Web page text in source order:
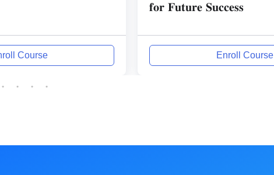
Course
𝐟𝐨𝐫 𝐅𝐮𝐭𝐮𝐫𝐞 𝐒𝐮𝐜𝐜𝐞𝐬𝐬
Enroll Course